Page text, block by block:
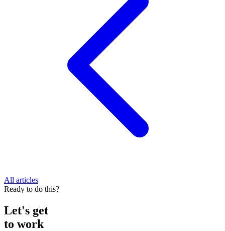
All articles
Ready to do this?
Let's get
to work